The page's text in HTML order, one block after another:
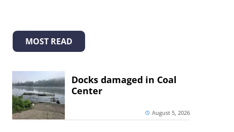
MOST READ
Docks damaged in Coal
Center
August 5, 2026